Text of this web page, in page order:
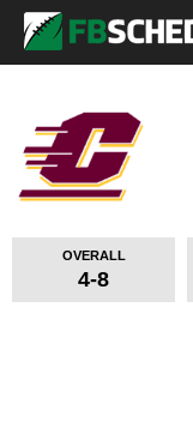
OVERALL
4-8